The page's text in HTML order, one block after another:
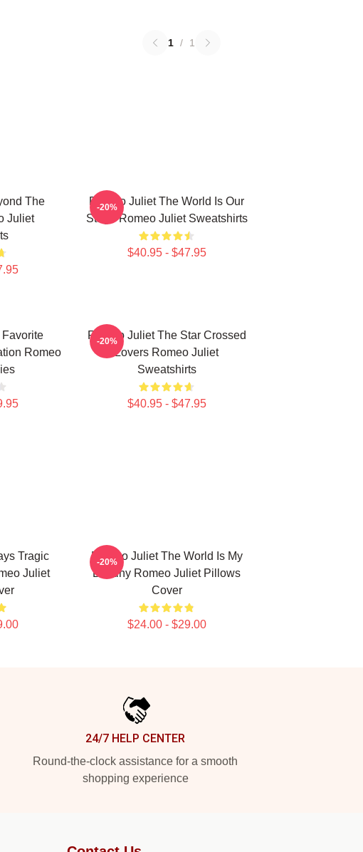
1 / 1
The
Juliet
Romeo Juliet The World Is Our
Stage Romeo Juliet Sweatshirts
$40.95 - $47.95
-20%
Romeo
Romeo Juliet The Star Crossed
Lovers Romeo Juliet
Sweatshirts
$40.95 - $47.95
-20%
Tragic
Juliet
Romeo Juliet The World Is My
Destiny Romeo Juliet Pillows
Cover
$24.00 - $29.00
-20%
24/7 HELP CENTER
Round-the-clock assistance for a smooth
shopping experience